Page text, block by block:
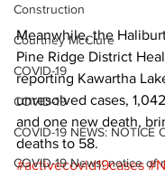
Construction
Courtney McClure
COVID-19
COVID-19
COVID-19 NEWS: NOTICE
COVID-19 News: notice of
Meanwhile, the
Pine Ridge District
reporting Kawartha
unresolved cases,
and one new death,
deaths to 58.
#activecovid19cases